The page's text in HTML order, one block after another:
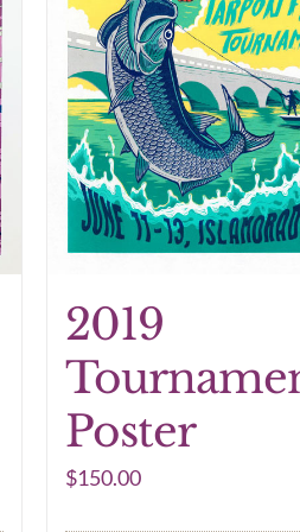
2019
Poster
$150.00